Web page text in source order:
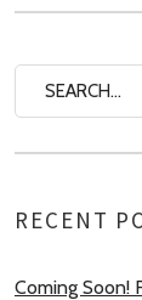
RECENT
Coming Soon!